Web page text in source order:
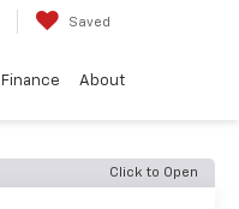
Saved
Finance About
Click to Open